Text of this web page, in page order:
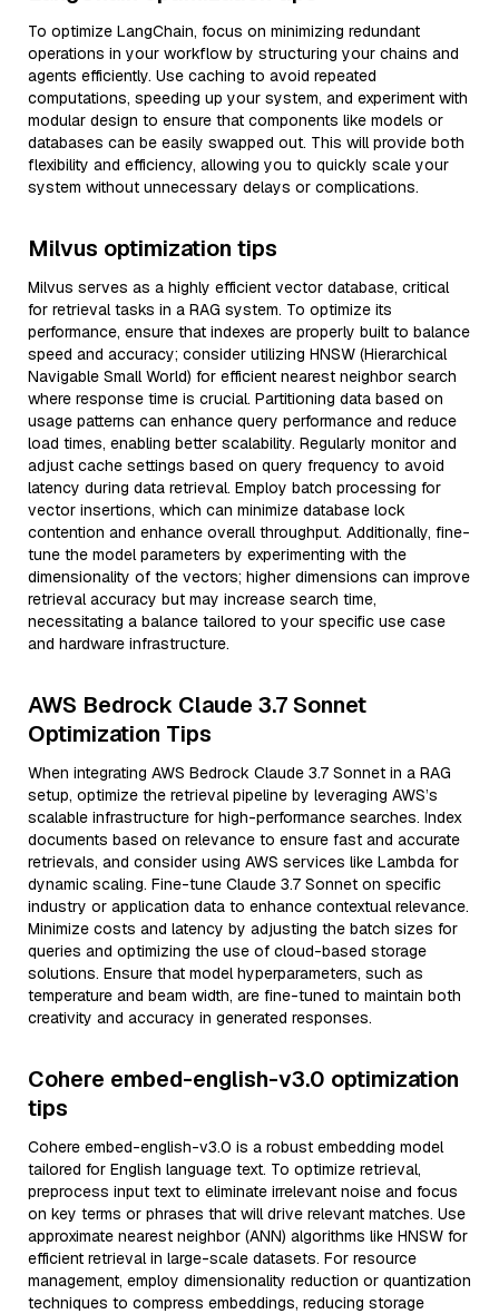
To optimize LangChain, focus on minimizing redundant
operations in your workflow by structuring your chains and
agents efficiently. Use caching to avoid repeated
computations, speeding up your system, and experiment with
modular design to ensure that components like models or
databases can be easily swapped out. This will provide both
flexibility and efficiency, allowing you to quickly scale your
system without unnecessary delays or complications.
Milvus optimization tips
Milvus serves as a highly efficient vector database, critical
for retrieval tasks in a RAG system. To optimize its
performance, ensure that indexes are properly built to balance
speed and accuracy; consider utilizing HNSW (Hierarchical
Navigable Small World) for efficient nearest neighbor search
where response time is crucial. Partitioning data based on
usage patterns can enhance query performance and reduce
load times, enabling better scalability. Regularly monitor and
adjust cache settings based on query frequency to avoid
latency during data retrieval. Employ batch processing for
vector insertions, which can minimize database lock
contention and enhance overall throughput. Additionally, fine-
tune the model parameters by experimenting with the
dimensionality of the vectors; higher dimensions can improve
retrieval accuracy but may increase search time,
necessitating a balance tailored to your specific use case
and hardware infrastructure.
AWS Bedrock Claude 3.7 Sonnet
Optimization Tips
When integrating AWS Bedrock Claude 3.7 Sonnet in a RAG
setup, optimize the retrieval pipeline by leveraging AWS’s
scalable infrastructure for high-performance searches. Index
documents based on relevance to ensure fast and accurate
retrievals, and consider using AWS services like Lambda for
dynamic scaling. Fine-tune Claude 3.7 Sonnet on specific
industry or application data to enhance contextual relevance.
Minimize costs and latency by adjusting the batch sizes for
queries and optimizing the use of cloud-based storage
solutions. Ensure that model hyperparameters, such as
temperature and beam width, are fine-tuned to maintain both
creativity and accuracy in generated responses.
Cohere embed-english-v3.0 optimization
tips
Cohere embed-english-v3.0 is a robust embedding model
tailored for English language text. To optimize retrieval,
preprocess input text to eliminate irrelevant noise and focus
on key terms or phrases that will drive relevant matches. Use
approximate nearest neighbor (ANN) algorithms like HNSW for
efficient retrieval in large-scale datasets. For resource
management, employ dimensionality reduction or quantization
techniques to compress embeddings, reducing storage